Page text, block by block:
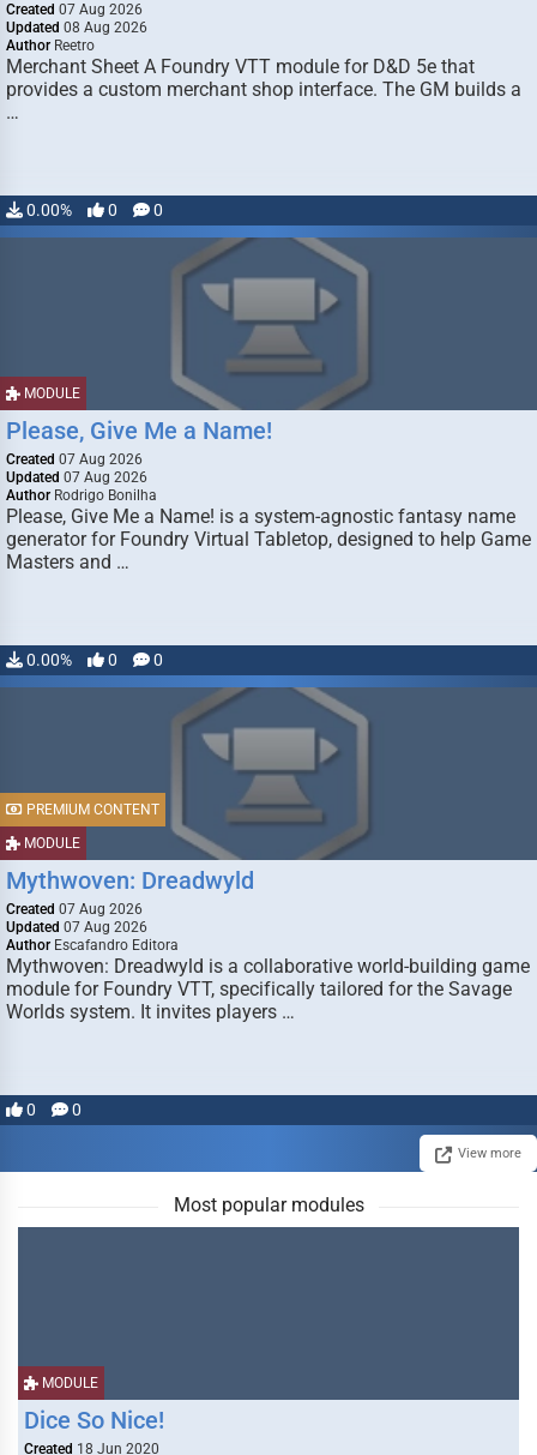
Created 07 Aug 2026
Updated 08 Aug 2026
Author Reetro
Merchant Sheet A Foundry VTT module for D&D 5e that
provides a custom merchant shop interface. The GM builds a
…
0.00% 0 0
MODULE
Please, Give Me a Name!
Created 07 Aug 2026
Updated 07 Aug 2026
Author Rodrigo Bonilha
Please, Give Me a Name! is a system-agnostic fantasy name
generator for Foundry Virtual Tabletop, designed to help Game
Masters and …
0.00% 0 0
MODULE
PREMIUM CONTENT
Mythwoven: Dreadwyld
Created 07 Aug 2026
Updated 07 Aug 2026
Author Escafandro Editora
Mythwoven: Dreadwyld is a collaborative world-building game
module for Foundry VTT, specifically tailored for the Savage
Worlds system. It invites players …
0 0
View more
Most popular modules
MODULE
Dice So Nice!
Created 18 Jun 2020